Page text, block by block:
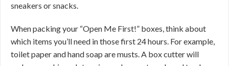
sneakers or snacks.
When packing your “Open Me First!” boxes, think about
which items you’ll need in those first 24 hours. For example,
toilet paper and hand soap are musts. A box cutter will